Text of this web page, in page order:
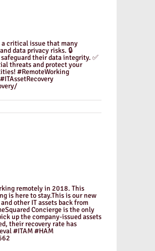
a critical issue that many
data privacy risks. 🔒
their data integrity. ✅
threats and protect your
#RemoteWorking
remotely in 2018. This
is here to stay.This is our new
other IT assets back from
Concierge is the only
up the company-issued assets
their recovery rate has
#ITAM #HAM